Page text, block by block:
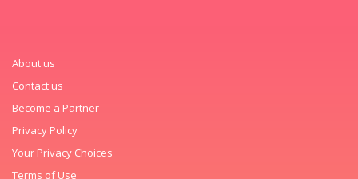
About us
Contact us
Become a Partner
Privacy Policy
Your Privacy Choices
Terms of Use